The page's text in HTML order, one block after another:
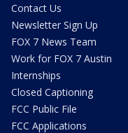
Contact Us
Newsletter Sign Up
FOX 7 News Team
Work for FOX 7 Austin
Internships
Closed Captioning
FCC Public File
FCC Applications